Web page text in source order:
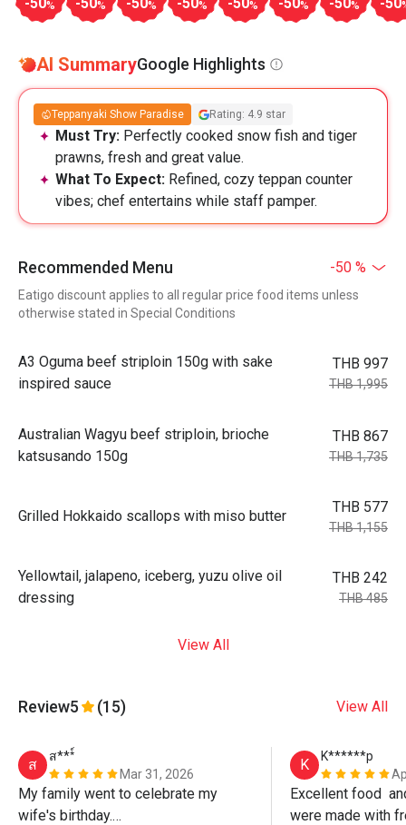
% % % % % % %
AI SummaryGoogle Highlights
Teppanyaki Show Paradise Rating: 4.9 star
Must Try: Perfectly cooked snow fish and tiger
prawns, fresh and great value.
What To Expect: Refined, cozy teppan counter
vibes; chef entertains while staff pamper.
Recommended Menu -50 %
Eatigo discount applies to all regular price food items unless
otherwise stated in Special Conditions
A3 Oguma beef striploin 150g with sake
inspired sauce
THB 997
THB 1,995
Australian Wagyu beef striploin, brioche
katsusando 150g
THB 867
THB 1,735
Grilled Hokkaido scallops with miso butter
THB 577
THB 1,155
Yellowtail, jalapeno, iceberg, yuzu olive oil
dressing
THB 242
THB 485
View All
Review5 (15) View All
ส
ส***์
Mar 31, 2026
My family went to celebrate my
wife's birthday.
K
K******p
Excellent food
were made with